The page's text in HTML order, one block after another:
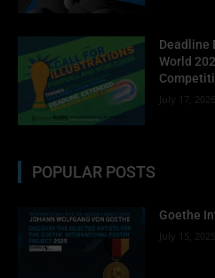
Deadline
World
July 17, 2026
POPULAR POSTS
Goethe
July 15, 2025